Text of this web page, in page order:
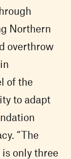
Northern
overthrow
of the
to adapt
“The
only three